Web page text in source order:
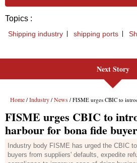
Next Story